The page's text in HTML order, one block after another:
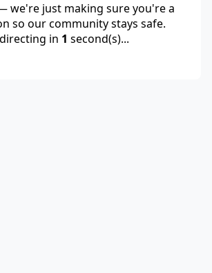
we're just making sure you're a
so our community stays safe.
in 1 second(s)...